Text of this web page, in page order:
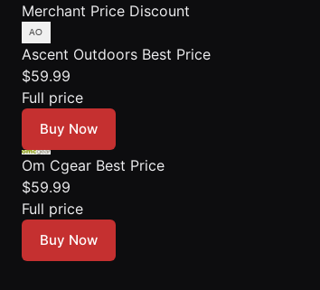
Merchant Price Discount
Ascent Outdoors Best Price
$59.99
Full price
Buy Now
Om Cgear Best Price
$59.99
Full price
Buy Now